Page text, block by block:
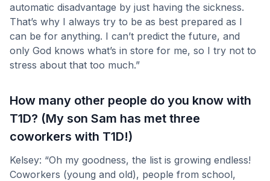
automatic disadvantage by just having the sickness.
That’s why I always try to be as best prepared as I
can be for anything. I can’t predict the future, and
only God knows what’s in store for me, so I try not to
stress about that too much.”
How many other people do you know with
T1D? (My son Sam has met three
coworkers with T1D!)
Kelsey: “Oh my goodness, the list is growing endless!
Coworkers (young and old), people from school,